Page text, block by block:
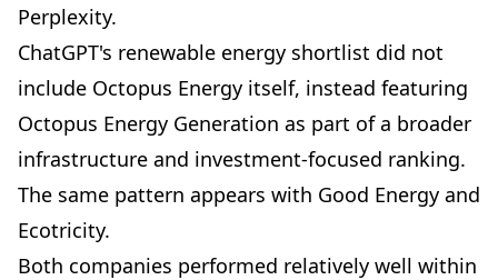
Perplexity.
ChatGPT's renewable energy shortlist did not
include Octopus Energy itself, instead featuring
Octopus Energy Generation as part of a broader
infrastructure and investment-focused ranking.
The same pattern appears with Good Energy and
Ecotricity.
Both companies performed relatively well within